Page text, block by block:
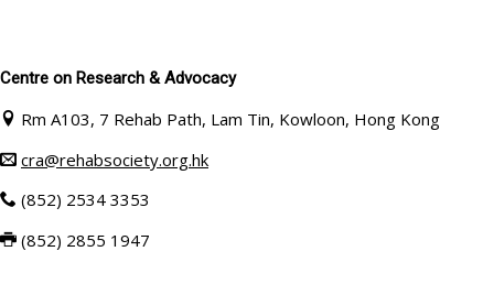
Centre on Research & Advocacy
Rm A103, 7 Rehab Path, Lam Tin, Kowloon, Hong Kong
cra@rehabsociety.org.hk
(852) 2534 3353
(852) 2855 1947